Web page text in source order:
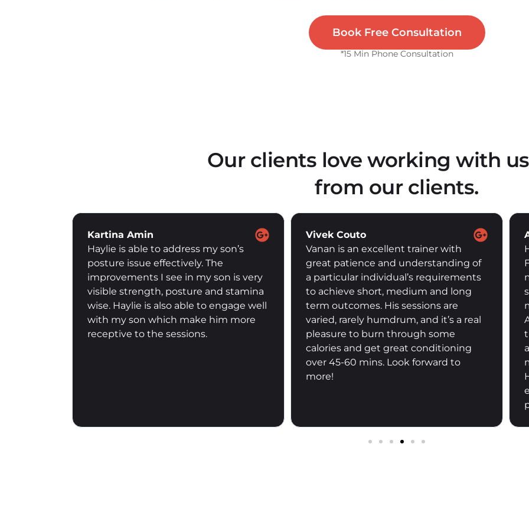
Book Free Consultation
*15 Min Phone Consultation
Our clients love working with
from our clients.
Vivek Couto
Vanan is an excellent trainer with
great patience and understanding of
a particular individual’s requirements
to achieve short, medium and long
term outcomes. His sessions are
varied, rarely humdrum, and it’s a real
pleasure to burn through some
Alice Pottier
Had my sessions with Haylie since
February this year. Understanding my
needs, Haylie programmed our
sessions accordingly. I can feel that
my core strength is back gradually.
And Haylie is a great home based
trainer in the sense that she has been
a good communicator and flexible for
my schedule. Would recommend
Haylie to anyone who is looking for an